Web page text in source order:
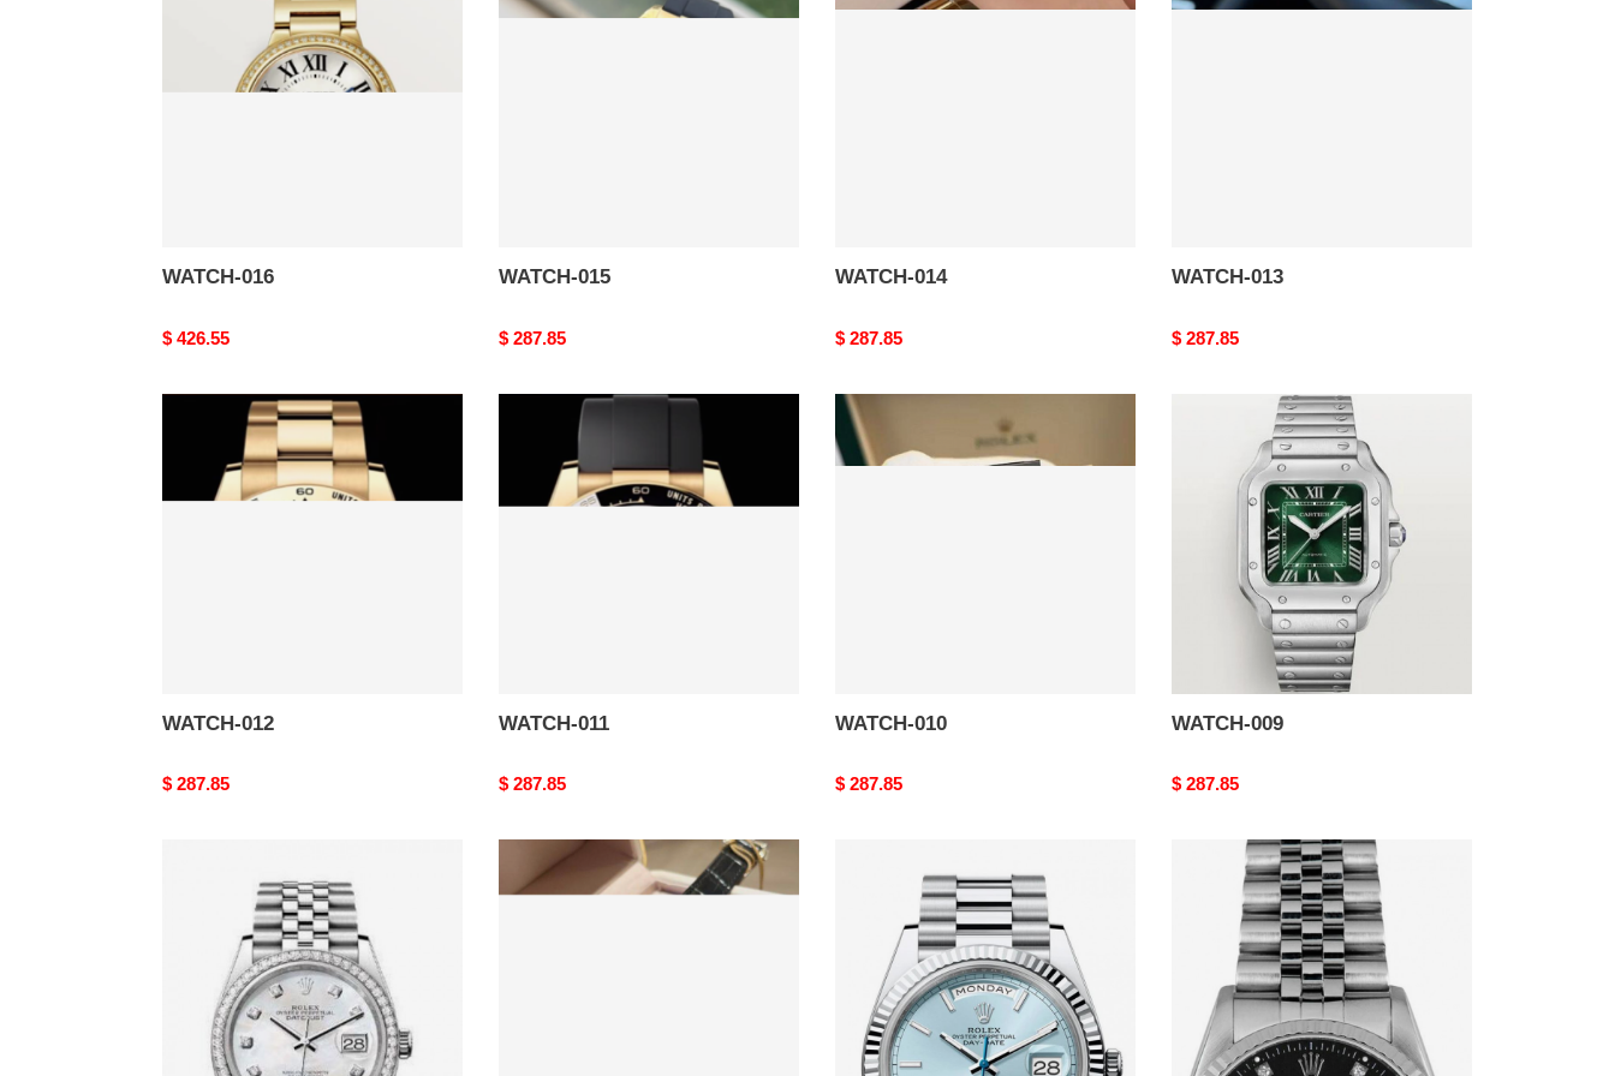
WATCH-016
Original
$ 426.55
WATCH-015
Original
$ 287.85
WATCH-014
Original
$ 287.85
WATCH-013
Original
$ 287.85
WATCH-012
Original
$ 287.85
WATCH-011
Original
$ 287.85
WATCH-
010
WATCH-010
Original
$ 287.85
WATCH-009
Original
$ 287.85